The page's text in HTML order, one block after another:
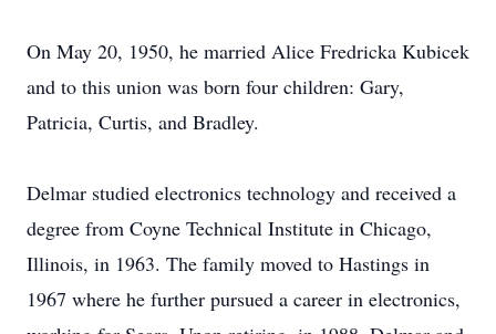
On May 20, 1950, he married Alice Fredricka Kubicek
and to this union was born four children: Gary,
Patricia, Curtis, and Bradley.
Delmar studied electronics technology and received a
degree from Coyne Technical Institute in Chicago,
Illinois, in 1963. The family moved to Hastings in
1967 where he further pursued a career in electronics,